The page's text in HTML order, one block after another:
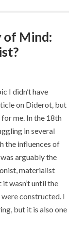
of Mind:
I didn’t have
on Diderot, but
me. In the 18th
in several
the influences of
arguably the
materialist
wasn’t until the
constructed. I
but it is also one